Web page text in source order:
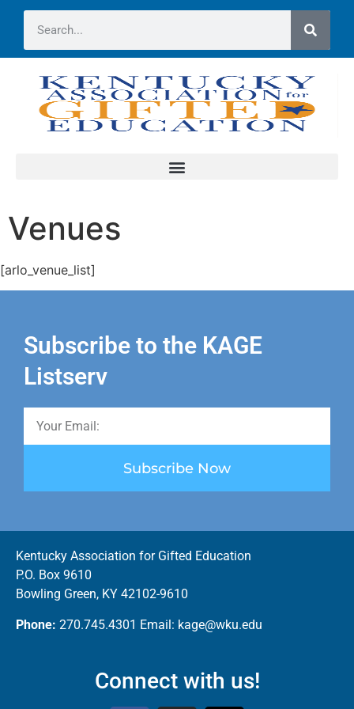
Venues
[arlo_venue_list]
Subscribe to the KAGE
Listserv
Subscribe Now
Kentucky Association for Gifted Education
P.O. Box 9610
Bowling Green, KY 42102-9610
Phone: 270.745.4301 Email: kage@wku.edu
Connect with us!